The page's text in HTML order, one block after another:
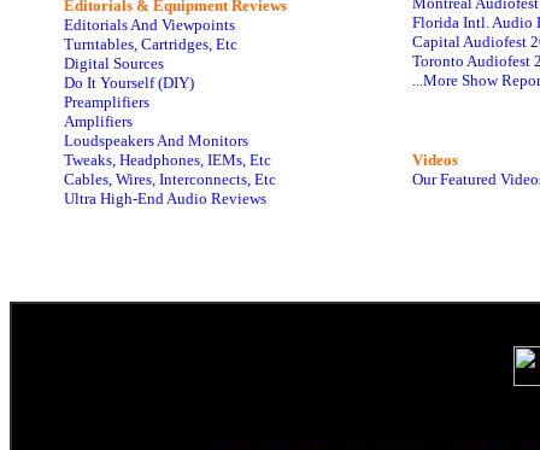
Editorials & Equipment Reviews
Editorials And Viewpoints
Turntables, Cartridges, Etc
Digital Sources
Do It Yourself (DIY)
Preamplifiers
Amplifiers
Loudspeakers And Monitors
Tweaks, Headphones, IEMs, Etc
Cables, Wires, Interconnects, Etc
Ultra High-End Audio Reviews
Florida Intl. Audio
Capital Audiofest
Toronto Audiofest
...More Show
Videos
Our Featured